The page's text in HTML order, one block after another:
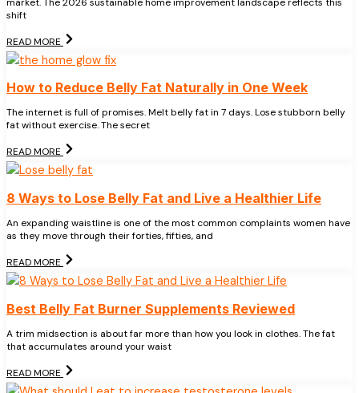
shift
READ MORE
How to Reduce Belly Fat Naturally in One Week
The internet is full of promises. Melt belly fat in 7 days. Lose stubborn belly
fat without exercise. The secret
READ MORE
8 Ways to Lose Belly Fat and Live a Healthier Life
An expanding waistline is one of the most common complaints women have
as they move through their forties, fifties, and
READ MORE
Best Belly Fat Burner Supplements Reviewed
A trim midsection is about far more than how you look in clothes. The fat
that accumulates around your waist
READ MORE